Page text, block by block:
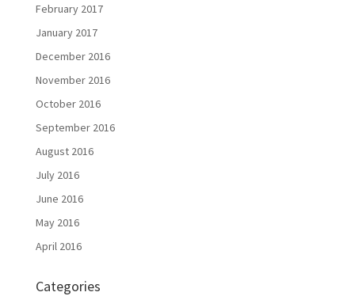
February 2017
January 2017
December 2016
November 2016
October 2016
September 2016
August 2016
July 2016
June 2016
May 2016
April 2016
Categories